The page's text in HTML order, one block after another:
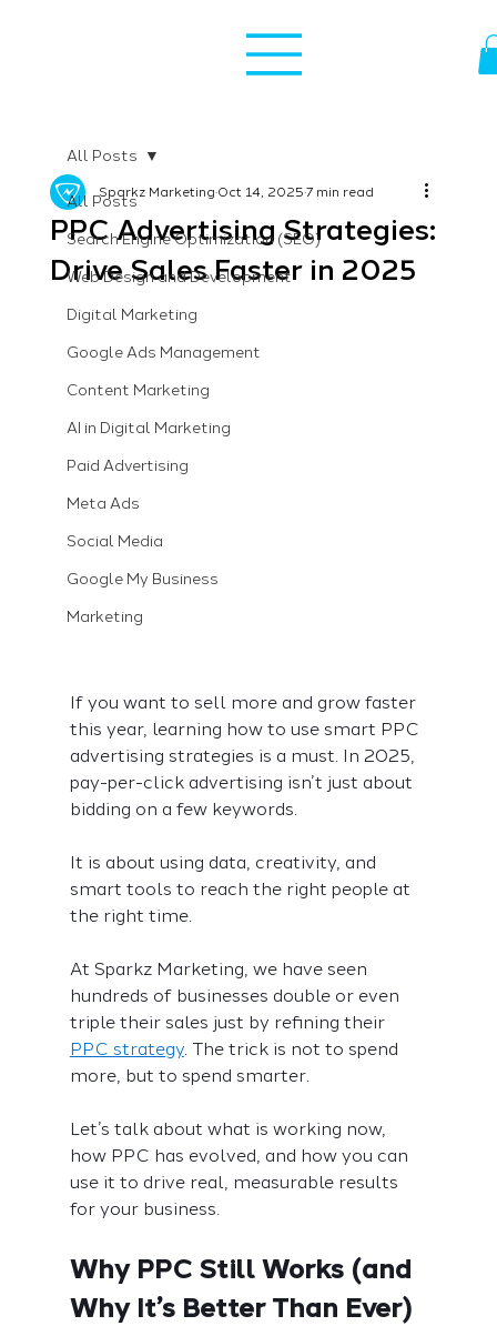
All Posts
Search Engine Optimization (SEO)
Web Design and Development
Digital Marketing
Google Ads Management
Content Marketing
AI in Digital Marketing
Paid Advertising
Meta Ads
Social Media
Google My Business
Marketing
All Posts
PPC Advertising Strategies:
Drive Sales Faster in 2025
Sparkz MarketingOct 14, 20257 min read
If you want to sell more and grow faster
this year, learning how to use smart PPC
advertising strategies is a must. In 2025,
pay-per-click advertising isn’t just about
bidding on a few keywords.
It is about using data, creativity, and
smart tools to reach the right people at
the right time.
At Sparkz Marketing, we have seen
hundreds of businesses double or even
triple their sales just by refining their
PPC strategy. The trick is not to spend
more, but to spend smarter.
Let’s talk about what is working now,
how PPC has evolved, and how you can
use it to drive real, measurable results
for your business.
Why PPC Still Works (and
Why It’s Better Than Ever)